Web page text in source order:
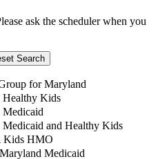
ask the scheduler when you
Search
for Maryland
Healthy Kids
Medicaid
and Healthy Kids
Kids HMO
Medicaid